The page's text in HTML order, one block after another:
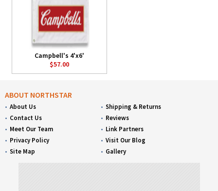
Campbell's 4'x6'
$57.00
ABOUT NORTHSTAR
About Us
Contact Us
Meet Our Team
Privacy Policy
Site Map
Shipping & Returns
Reviews
Link Partners
Visit Our Blog
Gallery